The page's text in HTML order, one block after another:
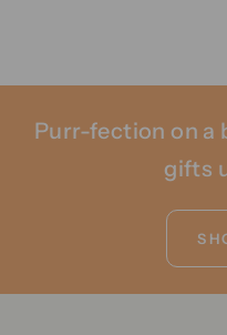
Purr-fection on a
gifts